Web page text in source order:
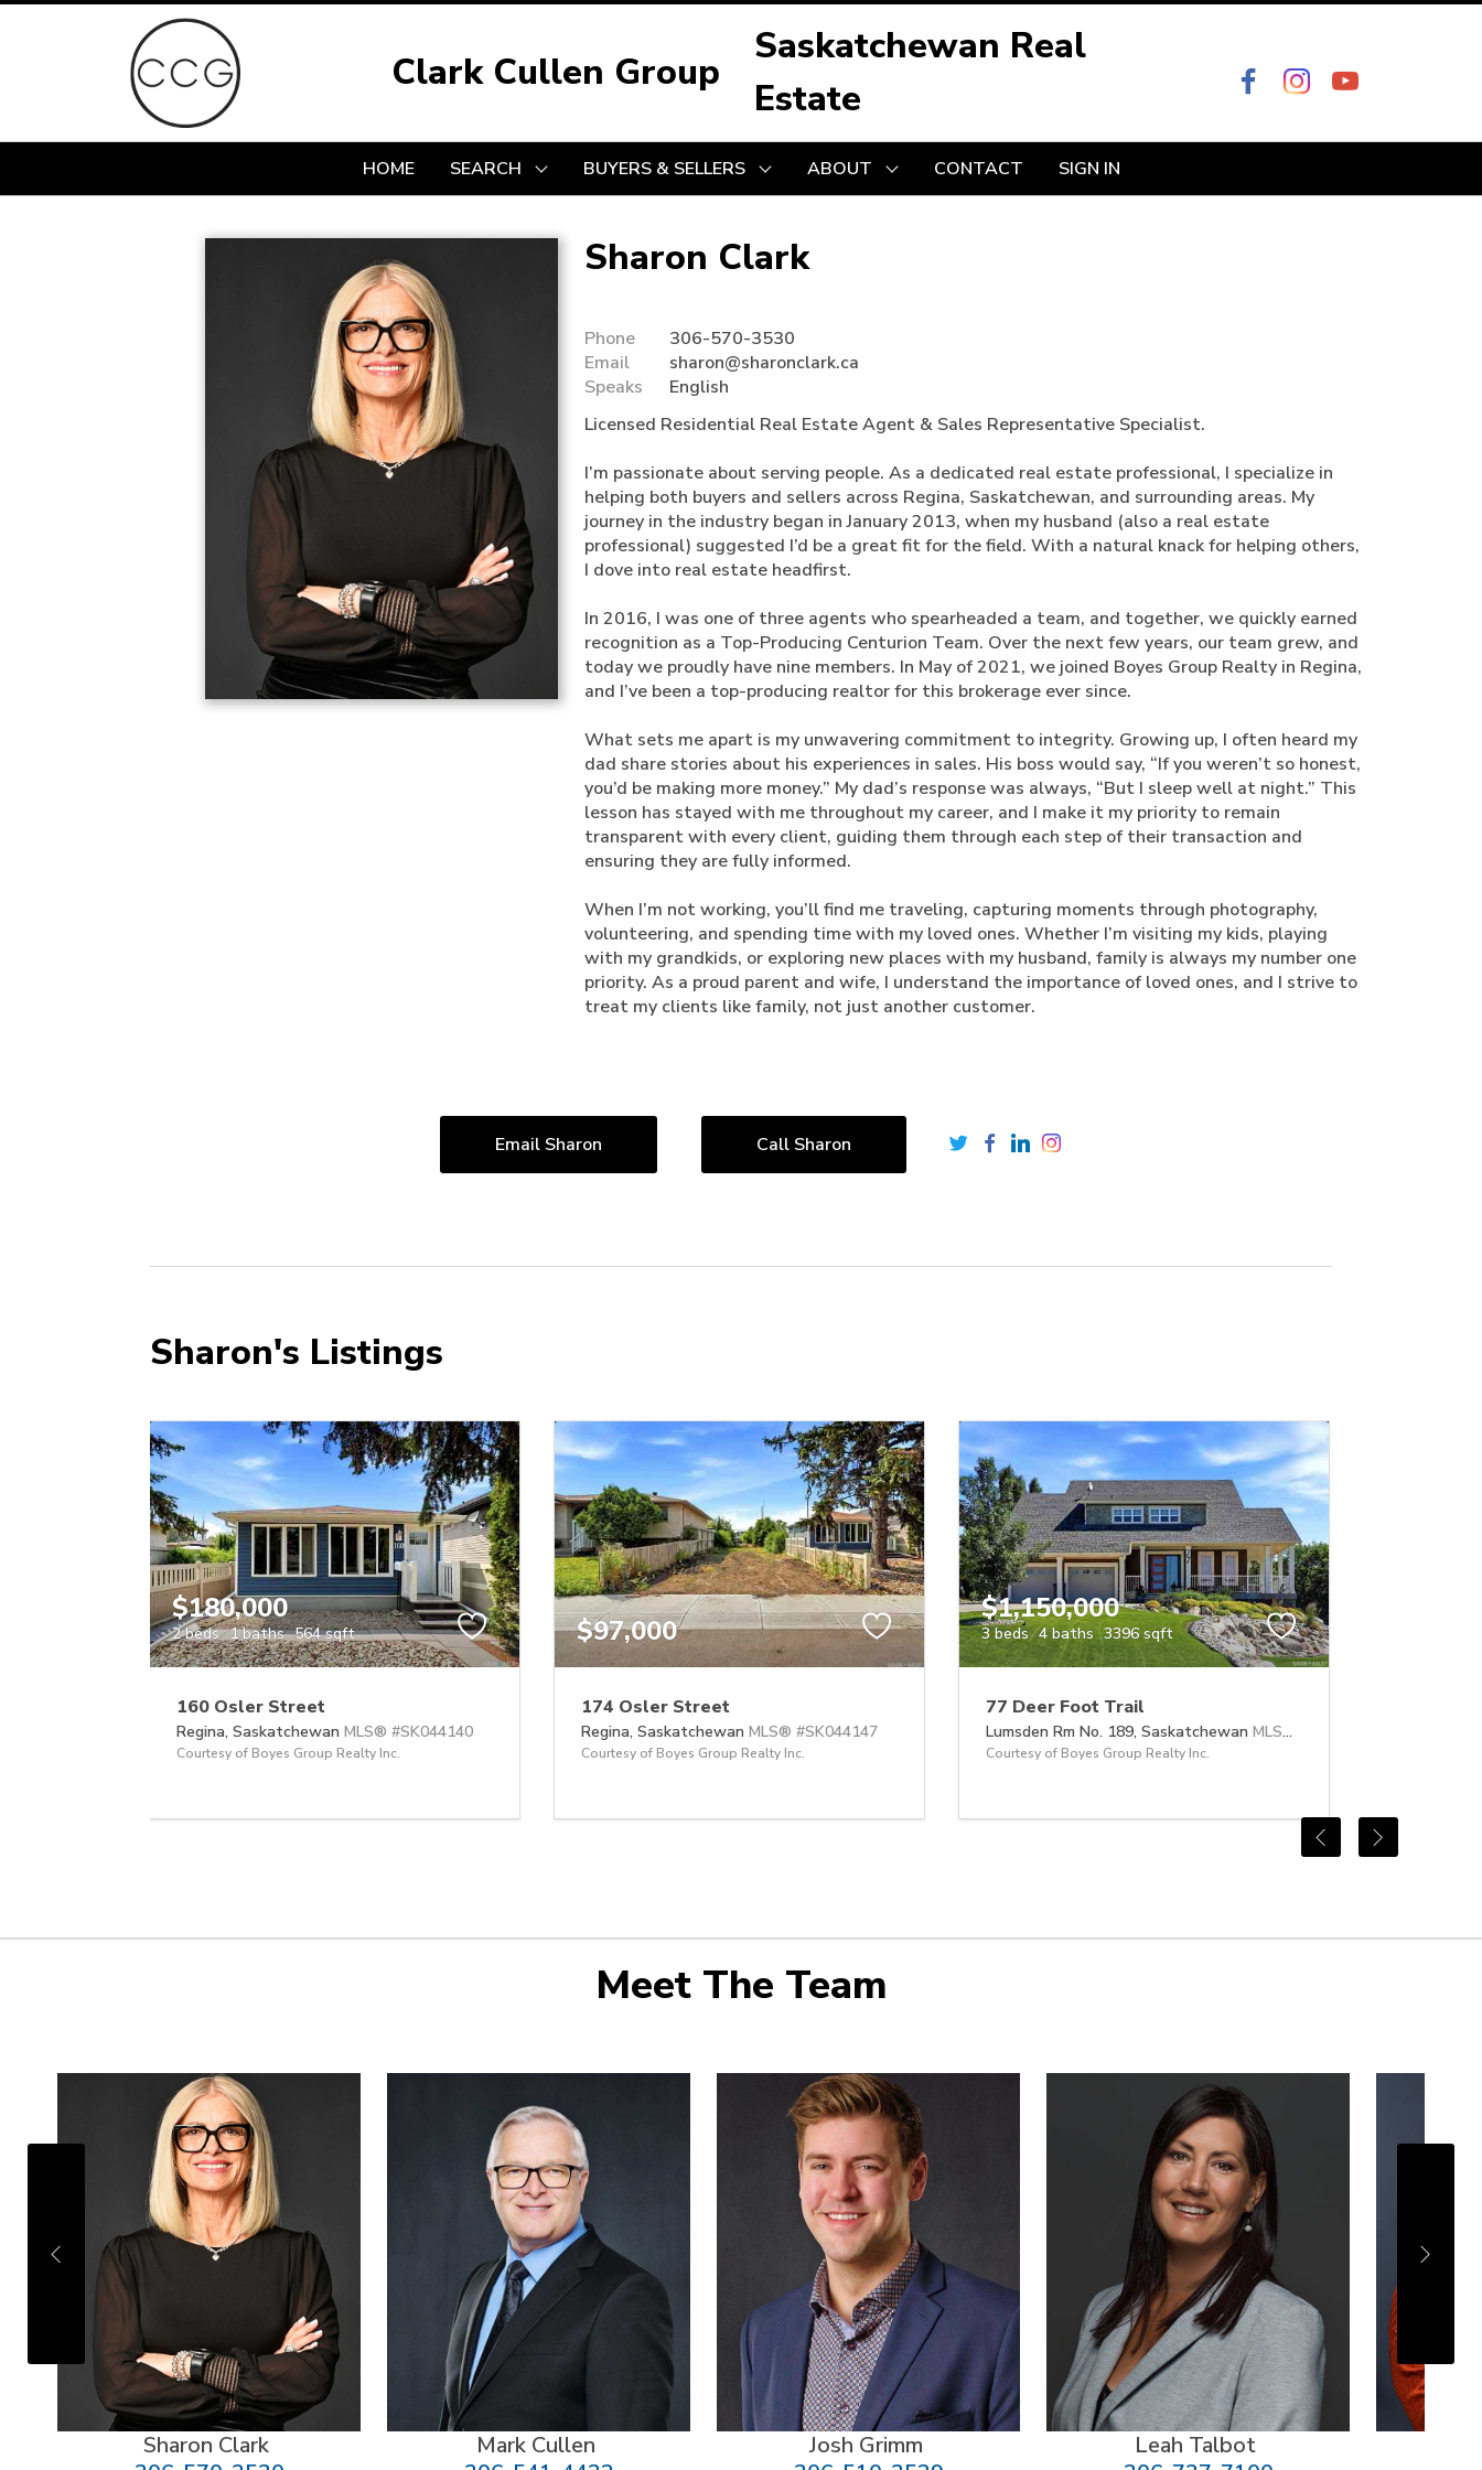
Clark Cullen Group
Saskatchewan Real
Estate
HOME SEARCH BUYERS & SELLERS ABOUT CONTACT SIGN IN
Sharon Clark
Phone
Email
Speaks
306-570-3530
sharon@sharonclark.ca
English
Licensed Residential Real Estate Agent & Sales Representative Specialist.
I’m passionate about serving people. As a dedicated real estate professional, I specialize in
helping both buyers and sellers across Regina, Saskatchewan, and surrounding areas. My
journey in the industry began in January 2013, when my husband (also a real estate
professional) suggested I’d be a great fit for the field. With a natural knack for helping others,
I dove into real estate headfirst.
In 2016, I was one of three agents who spearheaded a team, and together, we quickly earned
recognition as a Top-Producing Centurion Team. Over the next few years, our team grew, and
today we proudly have nine members. In May of 2021, we joined Boyes Group Realty in Regina,
and I’ve been a top-producing realtor for this brokerage ever since.
What sets me apart is my unwavering commitment to integrity. Growing up, I often heard my
dad share stories about his experiences in sales. His boss would say, “If you weren’t so honest,
you’d be making more money.” My dad’s response was always, “But I sleep well at night.” This
lesson has stayed with me throughout my career, and I make it my priority to remain
transparent with every client, guiding them through each step of their transaction and
ensuring they are fully informed.
When I’m not working, you’ll find me traveling, capturing moments through photography,
volunteering, and spending time with my loved ones. Whether I’m visiting my kids, playing
with my grandkids, or exploring new places with my husband, family is always my number one
priority. As a proud parent and wife, I understand the importance of loved ones, and I strive to
treat my clients like family, not just another customer.
Email Sharon Call Sharon
Sharon's Listings
$180,000
2 beds 1 baths 564 sqft
160 Osler Street
Regina, Saskatchewan MLS® #SK044140
Courtesy of Boyes Group Realty Inc.
$97,000
174 Osler Street
Regina, Saskatchewan MLS® #SK044147
Courtesy of Boyes Group Realty Inc.
$1,150,000
3 beds 4 baths 3396 sqft
77 Deer Foot Trail
Lumsden Rm No. 189, Saskatchewan MLS® #SK041632
Courtesy of Boyes Group Realty Inc.
Meet The Team
Sharon Clark
Mark Cullen
Josh Grimm
Leah Talbot